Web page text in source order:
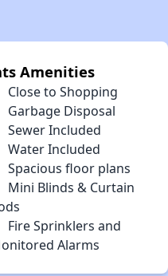
Amenities
Close to Shopping
Garbage Disposal
Sewer Included
Water Included
Spacious floor plans
Mini Blinds & Curtain
Fire Sprinklers and
Alarms